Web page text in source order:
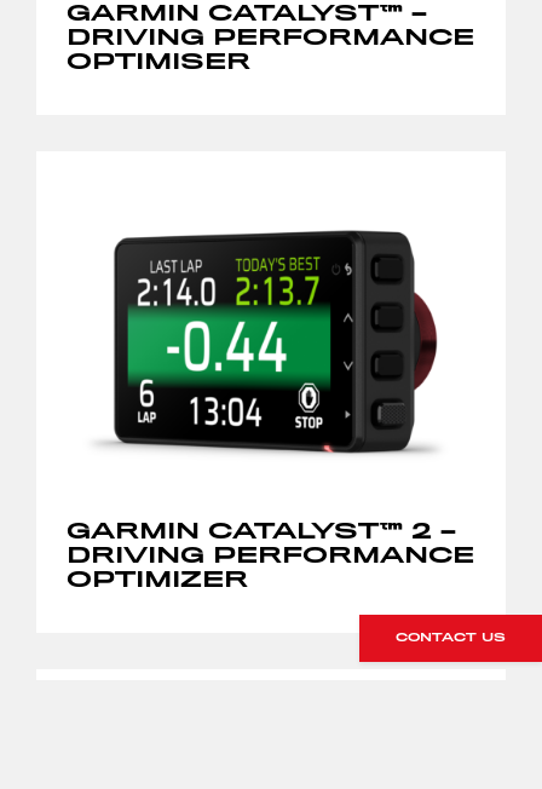
GARMIN CATALYST™ –
DRIVING PERFORMANCE
OPTIMISER
GARMIN CATALYST™ 2 –
DRIVING PERFORMANCE
OPTIMIZER
CONTACT US